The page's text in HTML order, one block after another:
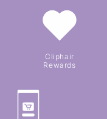
Cliphair
Rewards